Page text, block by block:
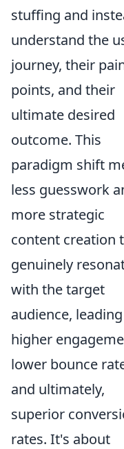
stuffing and
understand the
journey, their
points, and their
ultimate desired
outcome. This
paradigm shift
less guesswork
more strategic
content creation
genuinely
with the target
audience,
higher
lower bounce
and ultimately,
superior
rates. It's about